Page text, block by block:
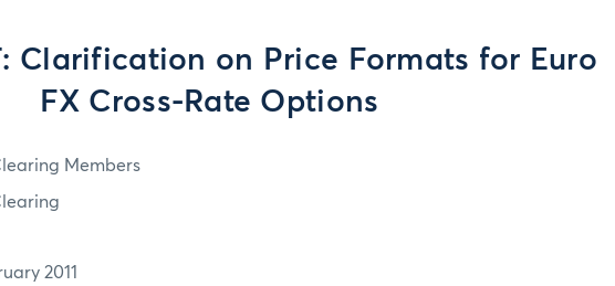
Clarification on Price Formats for Euro
FX Cross-Rate Options
Members
2011